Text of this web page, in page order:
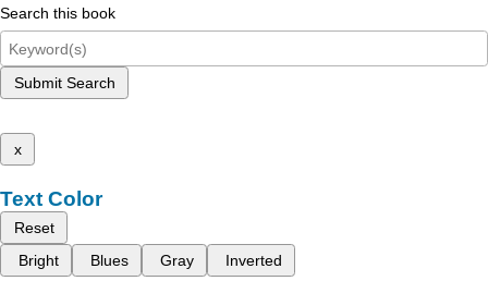
Search this book
Submit Search
x
Text Color
Reset
Bright
Blues Gray Inverted